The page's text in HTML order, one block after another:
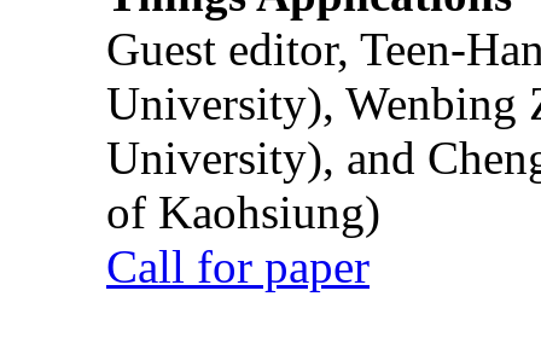
Guest editor, Teen-
University), Wenbing
University), and
of Kaohsiung)
Call for paper